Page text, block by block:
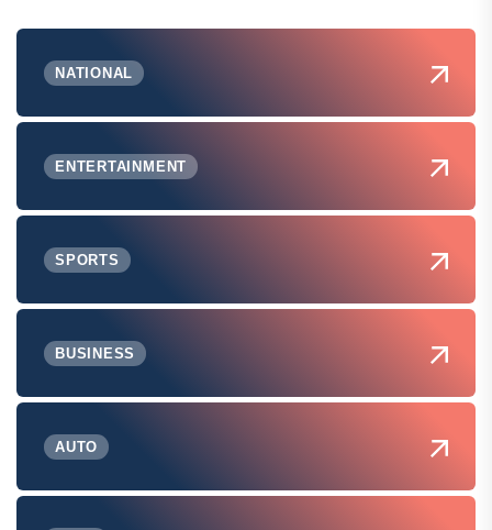
NATIONAL
ENTERTAINMENT
SPORTS
BUSINESS
AUTO